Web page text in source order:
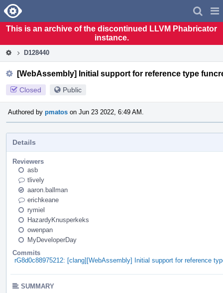
Home
This is an archive of the discontinued LLVM Phabricator
instance.
D128440
[WebAssembly] Initial support for reference type
Closed Public
Authored by pmatos on Jun 23 2022, 6:49 AM.
Details
Reviewers
asb
tlively
aaron.ballman
erichkeane
rymiel
HazardyKnusperkeks
owenpan
MyDeveloperDay
Commits
rG8d0c88975212: [clang][WebAssembly] Initial support for reference
SUMMARY